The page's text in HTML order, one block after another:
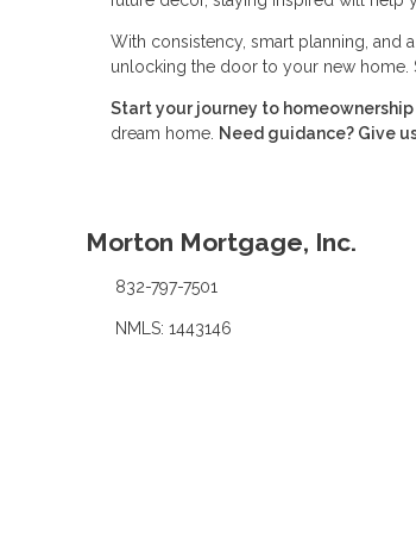
With consistency, smart planning, and
unlocking the door to your new home.
Start your journey to
dream home. Need guidance? Give
Morton Mortgage, Inc.
832-797-7501
NMLS: 1443146